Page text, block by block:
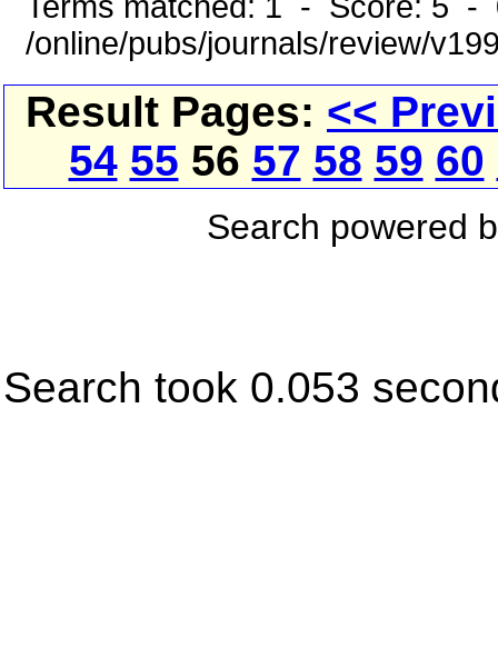
/online/pubs/journals/review/
Result Pages: <<
54 55 56 57 58 59 60
Search powered
Search took 0.053